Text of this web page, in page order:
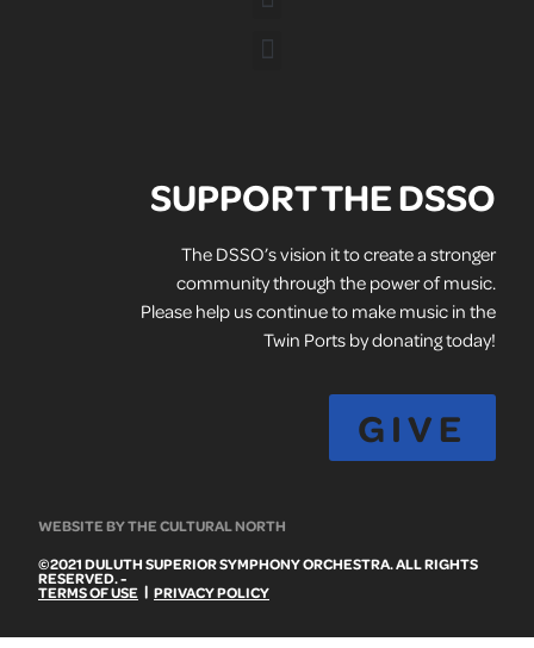
SUPPORT THE DSSO
The DSSO’s vision it to create a stronger
community through the power of music.
Please help us continue to make music in the
Twin Ports by donating today!
GIVE
WEBSITE BY THE CULTURAL NORTH
©2021 DULUTH SUPERIOR SYMPHONY ORCHESTRA. ALL RIGHTS
RESERVED. -
TERMS OF USE | PRIVACY POLICY